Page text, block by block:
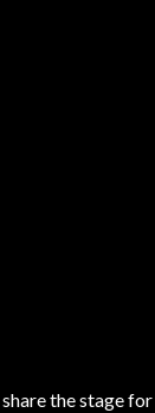
share the stage